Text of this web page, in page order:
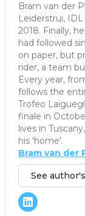
Bram van der
Leiderstrui,
2018. Finally,
had followed
on paper, but
rider, a team
Every year,
follows the
Trofeo
finale in
lives in
his 'home'.
Bram van der
See